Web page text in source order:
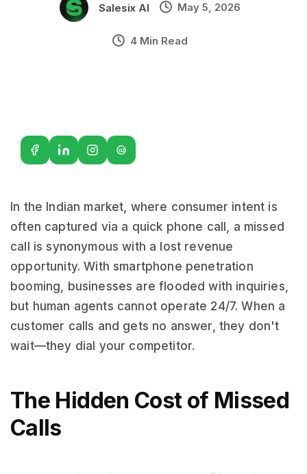
Salesix AI May 5, 2026
4 Min Read
G2
In the Indian market, where consumer intent is
often captured via a quick phone call, a missed
call is synonymous with a lost revenue
opportunity. With smartphone penetration
booming, businesses are flooded with inquiries,
but human agents cannot operate 24/7. When a
customer calls and gets no answer, they don't
wait—they dial your competitor.
The Hidden Cost of Missed
Calls